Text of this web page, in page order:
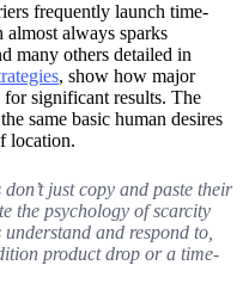
frequently launch time-
almost always sparks
many others detailed in
, show how major
for significant results. The
same basic human desires
location.
just copy and paste their
the psychologyof scarcity
and respond to,
product drop or a time-